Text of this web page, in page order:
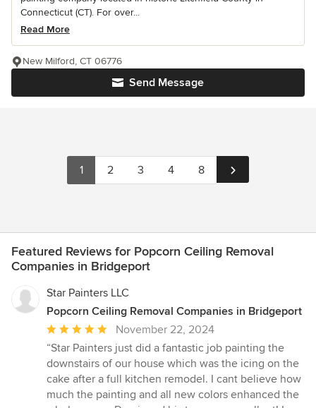
Connecticut (CT). For over...
Read More
Send Message
New Milford, CT 06776
1 2 3 4 8
Featured Reviews for Popcorn Ceiling Removal
Companies in Bridgeport
Star Painters LLC
Popcorn Ceiling Removal Companies in Bridgeport
Average
rating:
5
out
of
November 22, 2024
“Star Painters just did a fantastic job painting the
downstairs of our house which was the icing on the
cake after a full kitchen remodel. I cant believe how
much the painting and all new colors enhanced the